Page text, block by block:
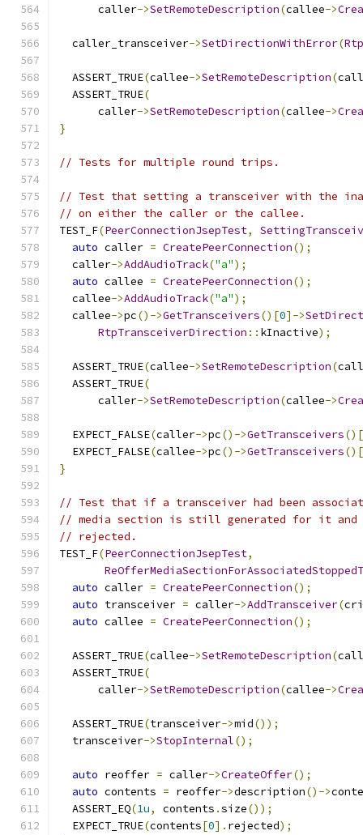
      caller
->SetRemoteDescription(callee->
  caller_transceiver
->SetDirectionWithError(
  ASSERT_TRUE
(callee->SetRemoteDescription(
  ASSERT_TRUE
(
      caller
->SetRemoteDescription(callee->
}
// Tests for multiple round trips.
// Test that setting a transceiver with the
// on either the caller or the callee.
TEST_F(PeerConnectionJsepTest,
auto caller = CreatePeerConnection();
  caller
->AddAudioTrack("a");
auto callee = CreatePeerConnection();
  callee
->AddAudioTrack("a");
  callee
->pc()->GetTransceivers()[0]->
RtpTransceiverDirection :: kInactive);
  ASSERT_TRUE
(callee->SetRemoteDescription(
  ASSERT_TRUE
(
      caller
->SetRemoteDescription(callee->
  EXPECT_FALSE
(caller->pc()->GetTransceivers()[
  EXPECT_FALSE
(callee->pc()->GetTransceivers()[
}
// Test that if a transceiver had been
// media section is still generated for it and
// rejected.
TEST_F(PeerConnectionJsepTest,
auto caller = CreatePeerConnection();
auto transceiver = caller->AddTransceiver(
auto callee = CreatePeerConnection();
  ASSERT_TRUE
(callee->SetRemoteDescription(
  ASSERT_TRUE
(
      caller
->SetRemoteDescription(callee->
  ASSERT_TRUE
(transceiver->mid());
  transceiver
->StopInternal();
auto reoffer = caller->CreateOffer();
auto contents = reoffer->description()->
  ASSERT_EQ
(1u, contents .size());
  EXPECT_TRUE
(contents[0]. rejected);